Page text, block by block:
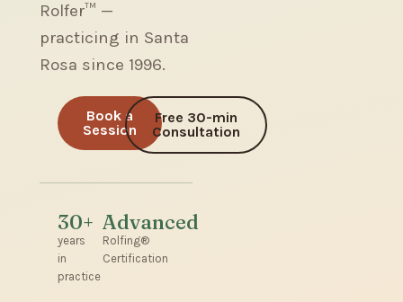
Rolfer™ —
practicing in Santa
Rosa since 1996.
Book a
Session
Free 30-min
Consultation
30+
years
in
practice
Advanced
Rolfing®
Certification